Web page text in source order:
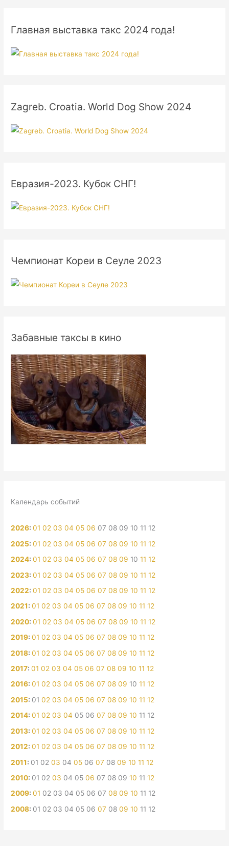
Главная выставка такс 2024 года!
Zagreb. Croatia. World Dog Show 2024
Евразия-2023. Кубок СНГ!
Чемпионат Кореи в Сеуле 2023
Забавные таксы в кино
Календарь событий
2026:01 02 03 04 05 06 07 08 09 10 11 12
2025:01 02 03 04 05 06 07 08 09 10 11 12
2024:01 02 03 04 05 06 07 08 09 10 11 12
2023:01 02 03 04 05 06 07 08 09 10 11 12
2022:01 02 03 04 05 06 07 08 09 10 11 12
2021:01 02 03 04 05 06 07 08 09 10 11 12
2020:01 02 03 04 05 06 07 08 09 10 11 12
2019:01 02 03 04 05 06 07 08 09 10 11 12
2018:01 02 03 04 05 06 07 08 09 10 11 12
2017:01 02 03 04 05 06 07 08 09 10 11 12
2016:01 02 03 04 05 06 07 08 09 10 11 12
2015: 01 02 03 04 05 06 07 08 09 10 11 12
2014:01 02 03 04 05 06 07 08 09 10 11 12
2013:01 02 03 04 05 06 07 08 09 10 11 12
2012:01 02 03 04 05 06 07 08 09 10 11 12
2011: 01 02 03 04 05 06 07 08 09 10 11 12
2010: 01 02 03 04 05 06 07 08 09 10 11 12
2009:01 02 03 04 05 06 07 08 09 10 11 12
2008: 01 02 03 04 05 06 07 08 09 10 11 12